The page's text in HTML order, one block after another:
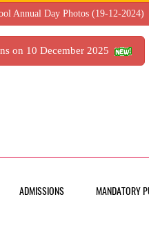
Annual Day Photos (19-12-2024)
on 10 December 2025
ADMISSIONS MANDATORY